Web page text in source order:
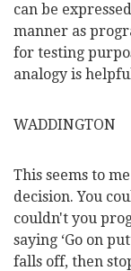
can be
manner as
for testing
analogy is
WADDINGTON
This seems to
decision. You
couldn't you
saying ‘Go on
falls off, then